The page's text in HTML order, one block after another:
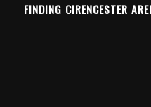
FINDING CIRENCESTER